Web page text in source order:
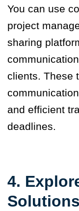
You can use
project
sharing
clients. These
and efficient
deadlines.
4.
Solutions